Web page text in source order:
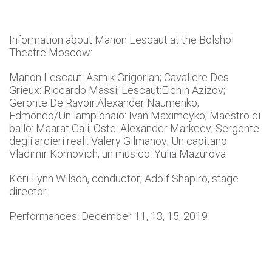
Information about Manon Lescaut at the Bolshoi
Theatre Moscow:
Manon Lescaut: Asmik Grigorian; Cavaliere Des
Grieux: Riccardo Massi; Lescaut:Elchin Azizov;
Geronte De Ravoir:Alexander Naumenko;
Edmondo/Un lampionaio: Ivan Maximeyko; Maestro di
ballo: Maarat Gali; Oste: Alexander Markeev; Sergente
degli arcieri reali: Valery Gilmanov; Un capitano:
Vladimir Komovich; un musico: Yulia Mazurova
Keri-Lynn Wilson, conductor; Adolf Shapiro, stage
director
Performances: December 11, 13, 15, 2019